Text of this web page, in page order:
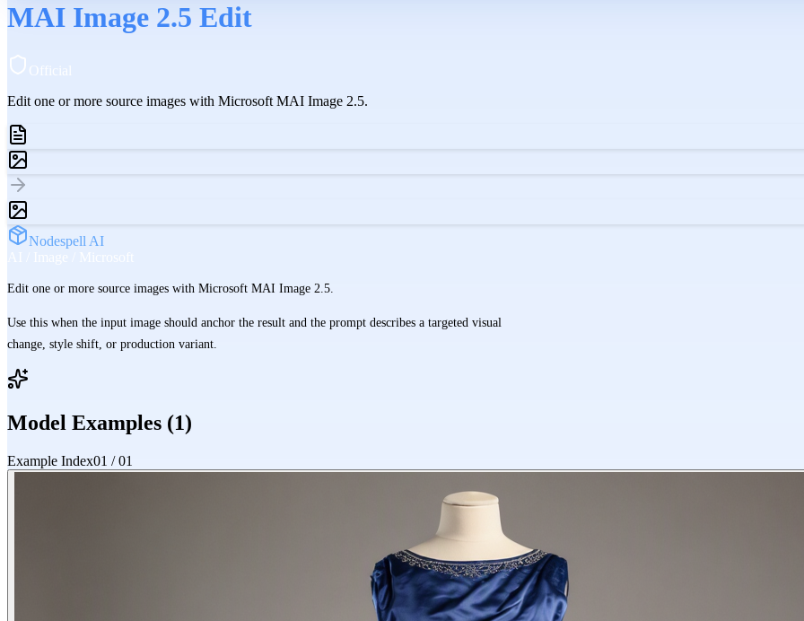
MAI Image 2.5 Edit
Official
Edit one or more source images with Microsoft MAI Image 2.5.
Nodespell AI
AI / Image / Microsoft
Edit one or more source images with Microsoft MAI Image 2.5.
Use this when the input image should anchor the result and the prompt describes a targeted visual
change, style shift, or production variant.
Model Examples (1)
Example Index01 /01